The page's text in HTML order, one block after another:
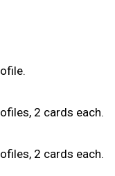
2 cards each.
2 cards each.